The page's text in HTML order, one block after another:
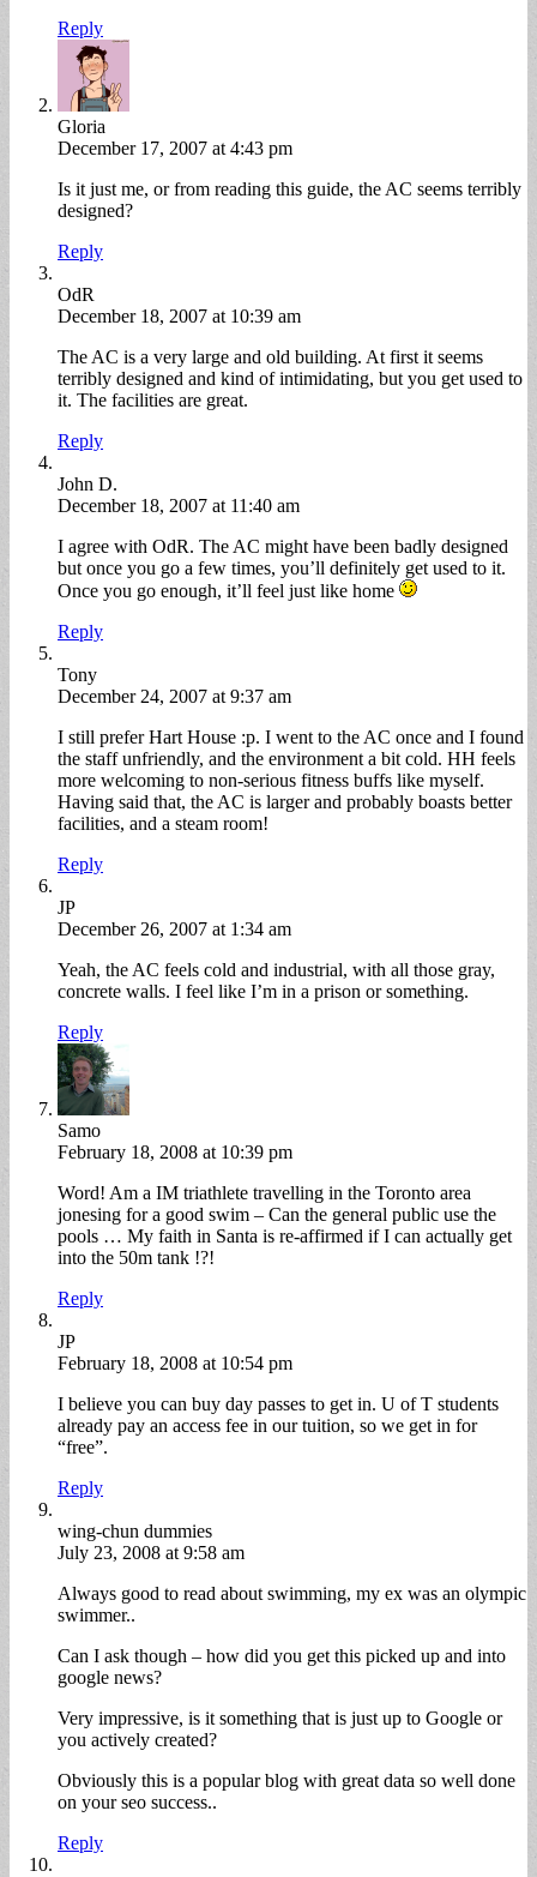
Reply
Gloria
December 17, 2007 at 4:43 pm
Is it just me, or from reading this guide, the AC seems terribly
designed?
Reply
OdR
December 18, 2007 at 10:39 am
The AC is a very large and old building. At first it seems
terribly designed and kind of intimidating, but you get used to
it. The facilities are great.
Reply
John D.
December 18, 2007 at 11:40 am
I agree with OdR. The AC might have been badly designed
but once you go a few times, you’ll definitely get used to it.
Once you go enough, it’ll feel just like home
Reply
Tony
December 24, 2007 at 9:37 am
I still prefer Hart House :p. I went to the AC once and I found
the staff unfriendly, and the environment a bit cold. HH feels
more welcoming to non-serious fitness buffs like myself.
Having said that, the AC is larger and probably boasts better
facilities, and a steam room!
Reply
JP
December 26, 2007 at 1:34 am
Yeah, the AC feels cold and industrial, with all those gray,
concrete walls. I feel like I’m in a prison or something.
Reply
Samo
February 18, 2008 at 10:39 pm
Word! Am a IM triathlete travelling in the Toronto area
jonesing for a good swim – Can the general public use the
pools … My faith in Santa is re-affirmed if I can actually get
into the 50m tank !?!
Reply
JP
February 18, 2008 at 10:54 pm
I believe you can buy day passes to get in. U of T students
already pay an access fee in our tuition, so we get in for
“free”.
Reply
wing-chun dummies
July 23, 2008 at 9:58 am
Always good to read about swimming, my ex was an olympic
swimmer..
Can I ask though – how did you get this picked up and into
google news?
Very impressive, is it something that is just up to Google or
you actively created?
Obviously this is a popular blog with great data so well done
on your seo success..
Reply